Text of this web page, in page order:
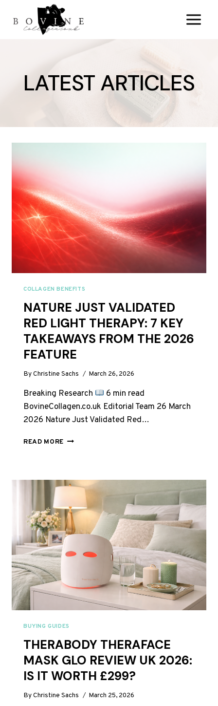
content
LATEST ARTICLES
COLLAGEN BENEFITS
NATURE JUST VALIDATED
RED LIGHT THERAPY: 7 KEY
TAKEAWAYS FROM THE 2026
FEATURE
ByChristine Sachs March 26, 2026
Breaking Research
6 min read
BovineCollagen.co.uk Editorial Team 26 March
2026 Nature Just Validated Red…
READ MORE NATURE
LIGHT
THERAPY:
KEY
TAKEAWAYS
FROM
THE
2026
BUYING GUIDES
THERABODY THERAFACE
MASK GLO REVIEW UK 2026:
IS IT WORTH £299?
ByChristine Sachs March 25, 2026